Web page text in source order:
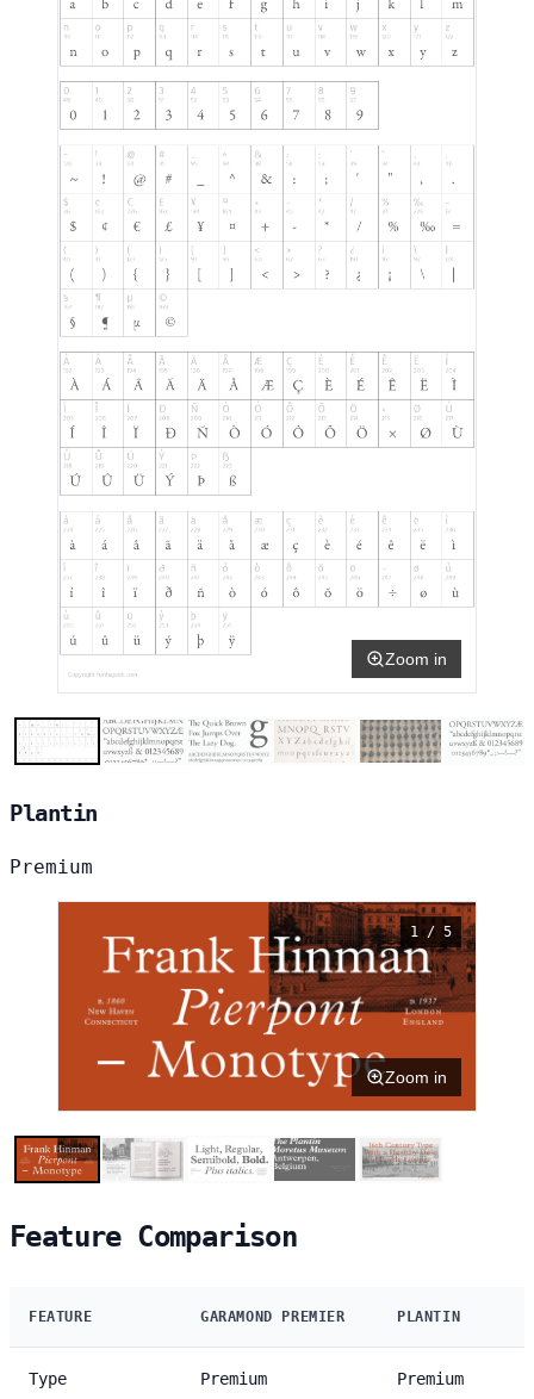
Zoom in
Plantin
Premium
1 / 5
Zoom in
Feature Comparison
FEATURE GARAMOND PREMIER PLANTIN
Type Premium Premium